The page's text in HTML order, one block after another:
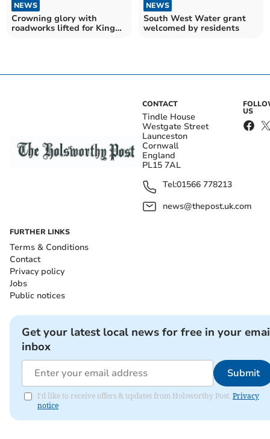
NEWS
Crowning glory with
roadworks lifted for King
NEWS
South West Water grant
welcomed by residents
CONTACT
Tindle House
Westgate Street
Launceston
Cornwall
England
PL15 7AL
Tel:01566 778213
news@thepost.uk.com
US
FURTHER LINKS
Terms & Conditions
Contact
Privacy policy
Jobs
Public notices
Get your latest local news for free in your
inbox
Submit
I'd like to receive offers & updates from Holsworthy Post. Privacy
notice